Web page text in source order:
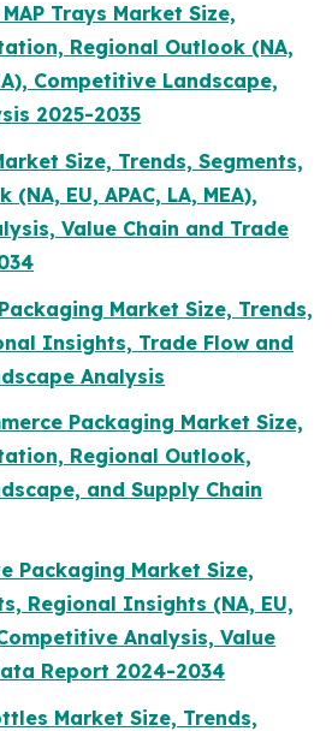
Trays Market Size,
Regional Outlook (NA,
Competitive Landscape,
2025-2035
Size, Trends, Segments,
EU, APAC, LA, MEA),
Value Chain and Trade
Market Size, Trends,
Insights, Trade Flow and
Analysis
Packaging Market Size,
Regional Outlook,
and Supply Chain
Packaging Market Size,
Regional Insights (NA, EU,
Competitive Analysis, Value
Report 2024-2034
Market Size, Trends,